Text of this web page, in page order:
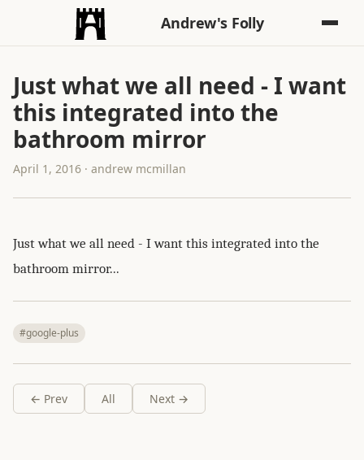
Andrew's Folly
Just what we all need - I want
this integrated into the
bathroom mirror
April 1, 2016 · andrew mcmillan
Just what we all need - I want this integrated into the
bathroom mirror...
#google-plus
← Prev All Next →